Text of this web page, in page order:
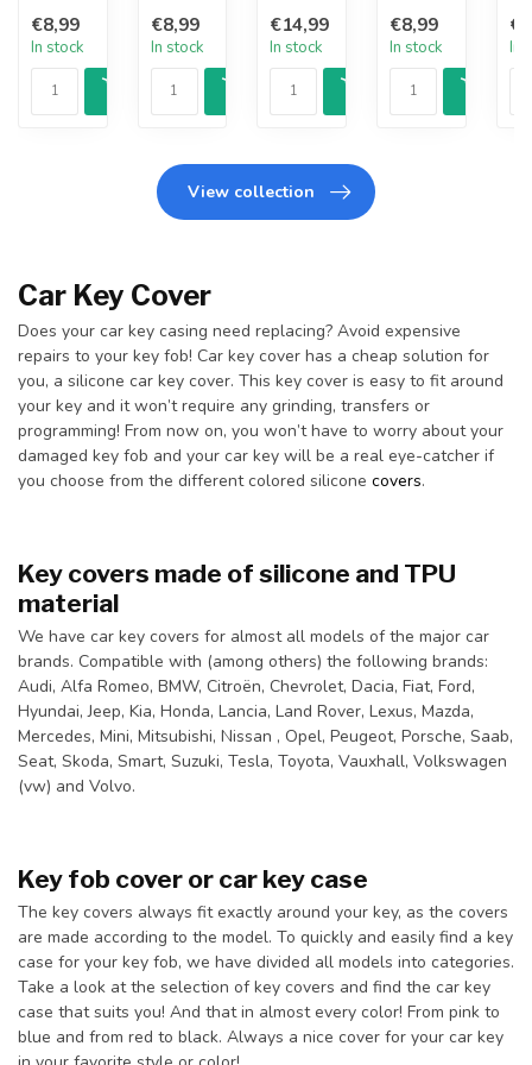
€8,99
In stock
€8,99
In stock
€14,99
In stock
€8,99
In stock In
View collection
Car Key Cover
Does your car key casing need replacing? Avoid expensive
repairs to your key fob! Car key cover has a cheap solution for
you, a silicone car key cover. This key cover is easy to fit around
your key and it won’t require any grinding, transfers or
programming! From now on, you won’t have to worry about your
damaged key fob and your car key will be a real eye-catcher if
you choose from the different colored silicone covers.
Key covers made of silicone and TPU
material
We have car key covers for almost all models of the major car
brands. Compatible with (among others) the following brands:
Audi, Alfa Romeo, BMW, Citroën, Chevrolet, Dacia, Fiat, Ford,
Hyundai, Jeep, Kia, Honda, Lancia, Land Rover, Lexus, Mazda,
Mercedes, Mini, Mitsubishi, Nissan , Opel, Peugeot, Porsche, Saab,
Seat, Skoda, Smart, Suzuki, Tesla, Toyota, Vauxhall, Volkswagen
(vw) and Volvo.
Key fob cover or car key case
The key covers always fit exactly around your key, as the covers
are made according to the model. To quickly and easily find a key
case for your key fob, we have divided all models into categories.
Take a look at the selection of key covers and find the car key
case that suits you! And that in almost every color! From pink to
blue and from red to black. Always a nice cover for your car key